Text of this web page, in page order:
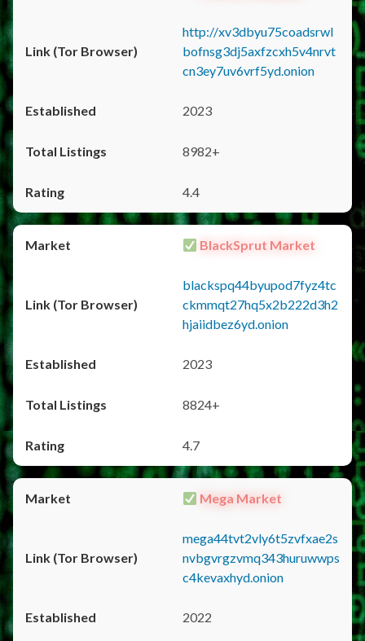
http://xv3dbyu75coadsrwl
bofnsg3dj5axfzcxh5v4nrvt
cn3ey7uv6vrf5yd.onion
2023
8982+
4.4
BlackSprut Market
blackspq44byupod7fyz4tc
ckmmqt27hq5x2b222d3h2
hjaiidbez6yd.onion
2023
8824+
4.7
Mega Market
mega44tvt2vly6t5zvfxae2s
nvbgvrgzvmq343huruwwps
c4kevaxhyd.onion
2022